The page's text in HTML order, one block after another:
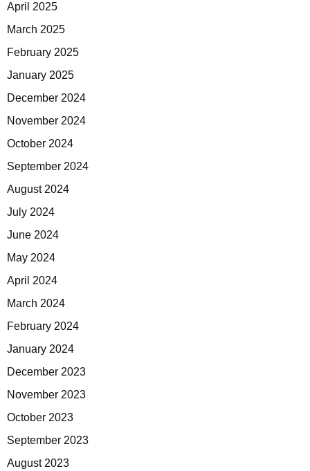
April 2025
March 2025
February 2025
January 2025
December 2024
November 2024
October 2024
September 2024
August 2024
July 2024
June 2024
May 2024
April 2024
March 2024
February 2024
January 2024
December 2023
November 2023
October 2023
September 2023
August 2023